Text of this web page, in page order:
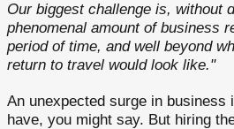
Our biggest challenge is, without
phenomenal amount of business
period of time, and well beyond
return to travel would look like."
An unexpected surge in
have, you might say. But hiring